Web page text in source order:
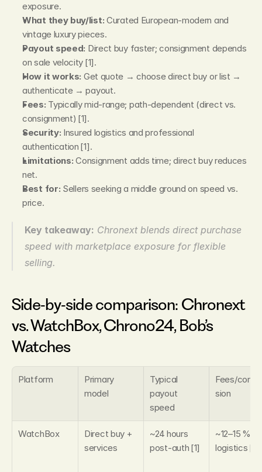
exposure.
What they buy/list: Curated European‑modern and
vintage luxury pieces.
Payout speed: Direct buy faster; consignment depends
on sale velocity [1].
How it works: Get quote → choose direct buy or list →
authenticate → payout.
Fees: Typically mid‑range; path‑dependent (direct vs.
consignment) [1].
Security: Insured logistics and professional
authentication [1].
Limitations: Consignment adds time; direct buy reduces
net.
Best for: Sellers seeking a middle ground on speed vs.
price.
Key takeaway: Chronext blends direct purchase
speed with marketplace exposure for flexible
selling.
Side‑by‑side comparison: Chronext
vs. WatchBox, Chrono24, Bob’s
Watches
Platform
Primary
model
Typical
payout
speed
Fees/
sion
WatchBox
Direct buy +
services
~24 hours
post‑auth [1]
~12–15 %
logistics [1]